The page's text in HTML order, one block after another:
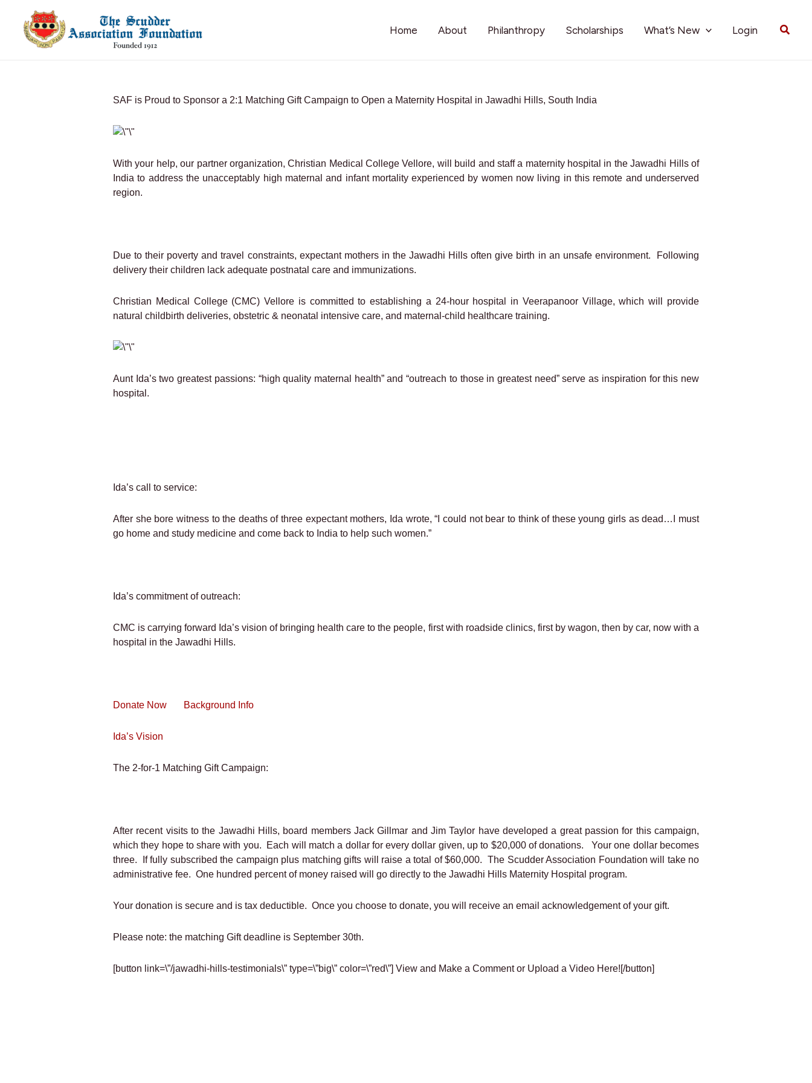
content
Home About Philanthropy Scholarships What’s New Login
SAF is Proud to Sponsor a 2:1 Matching Gift Campaign to Open a Maternity Hospital in Jawadhi Hills, South India
With your help, our partner organization, Christian Medical College Vellore, will build and staff a maternity hospital in the Jawadhi Hills of
India to address the unacceptably high maternal and infant mortality experienced by women now living in this remote and underserved
region.
Due to their poverty and travel constraints, expectant mothers in the Jawadhi Hills often give birth in an unsafe environment. Following
delivery their children lack adequate postnatal care and immunizations.
Christian Medical College (CMC) Vellore is committed to establishing a 24-hour hospital in Veerapanoor Village, which will provide
natural childbirth deliveries, obstetric & neonatal intensive care, and maternal-child healthcare training.
Aunt Ida’s two greatest passions: “high quality maternal health” and “outreach to those in greatest need” serve as inspiration for this new
hospital.
Ida’s call to service:
After she bore witness to the deaths of three expectant mothers, Ida wrote, “I could not bear to think of these young girls as dead…I must
go home and study medicine and come back to India to help such women.”
Ida’s commitment of outreach:
CMC is carrying forward Ida’s vision of bringing health care to the people, first with roadside clinics, first by wagon, then by car, now with a
hospital in the Jawadhi Hills.
Donate Now Background Info
Ida’s Vision
The 2-for-1 Matching Gift Campaign:
After recent visits to the Jawadhi Hills, board members Jack Gillmar and Jim Taylor have developed a great passion for this campaign,
which they hope to share with you. Each will match a dollar for every dollar given, up to $20,000 of donations. Your one dollar becomes
three. If fully subscribed the campaign plus matching gifts will raise a total of $60,000. The Scudder Association Foundation will take no
administrative fee. One hundred percent of money raised will go directly to the Jawadhi Hills Maternity Hospital program.
Your donation is secure and is tax deductible. Once you choose to donate, you will receive an email acknowledgement of your gift.
Please note: the matching Gift deadline is September 30th.
[button link=\”/jawadhi-hills-testimonials\” type=\”big\” color=\”red\”] View and Make a Comment or Upload a Video Here![/button]